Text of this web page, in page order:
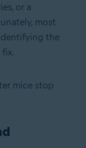
or a
most
the
mice stop